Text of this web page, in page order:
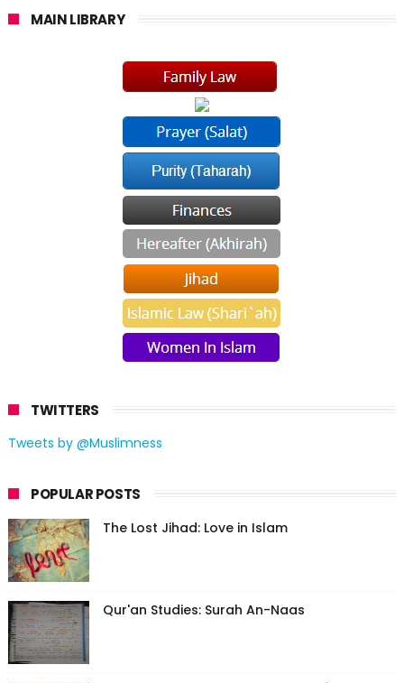
MAIN LIBRARY
TWITTERS
Tweets by @Muslimness
POPULAR POSTS
The Lost Jihad: Love in Islam
Qur'an Studies: Surah An-Naas